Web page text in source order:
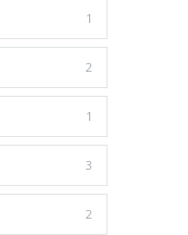
1
2
1
3
2